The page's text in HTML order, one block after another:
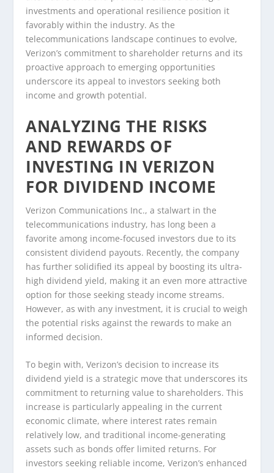
investments and operational resilience position it
favorably within the industry. As the
telecommunications landscape continues to evolve,
Verizon’s commitment to shareholder returns and its
proactive approach to emerging opportunities
underscore its appeal to investors seeking both
income and growth potential.
ANALYZING THE RISKS
AND REWARDS OF
INVESTING IN VERIZON
FOR DIVIDEND INCOME
Verizon Communications Inc., a stalwart in the
telecommunications industry, has long been a
favorite among income-focused investors due to its
consistent dividend payouts. Recently, the company
has further solidified its appeal by boosting its ultra-
high dividend yield, making it an even more attractive
option for those seeking steady income streams.
However, as with any investment, it is crucial to weigh
the potential risks against the rewards to make an
informed decision.
To begin with, Verizon’s decision to increase its
dividend yield is a strategic move that underscores its
commitment to returning value to shareholders. This
increase is particularly appealing in the current
economic climate, where interest rates remain
relatively low, and traditional income-generating
assets such as bonds offer limited returns. For
investors seeking reliable income, Verizon’s enhanced